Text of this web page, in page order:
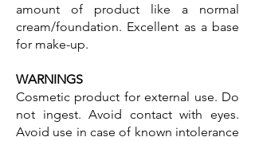
amount of product like a normal
cream/foundation. Excellent as a base
for make-up.
WARNINGS
Cosmetic product for external use. Do
not ingest. Avoid contact with eyes.
Avoid use in case of known intolerance